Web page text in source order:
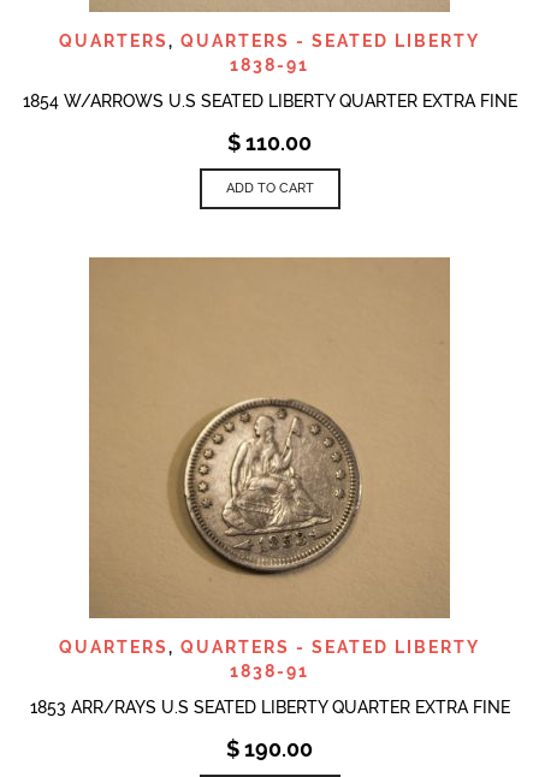
QUARTERS, QUARTERS - SEATED LIBERTY
1838-91
1854 W/ARROWS U.S SEATED LIBERTY QUARTER EXTRA FINE
$110.00
ADD TO CART
QUARTERS, QUARTERS - SEATED LIBERTY
1838-91
1853 ARR/RAYS U.S SEATED LIBERTY QUARTER EXTRA FINE
$190.00